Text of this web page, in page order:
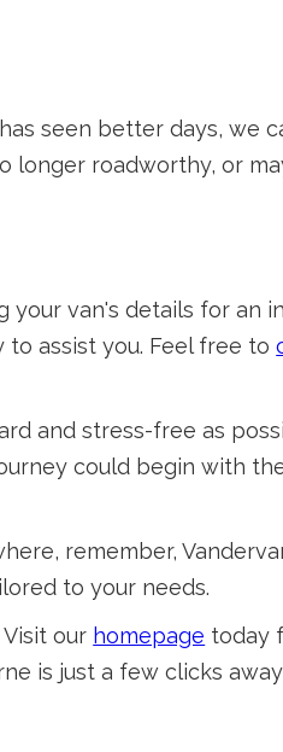
seen better days, we
roadworthy, or
your van's details for an
to assist you. Feel free to
and stress-free as
could begin with
remember,
to your needs.
our homepage today
is just a few clicks